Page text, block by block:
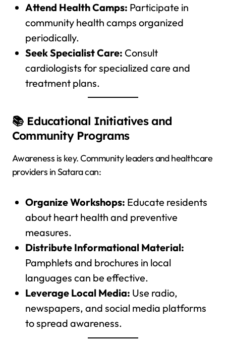
Attend Health Camps: Participate in
community health camps organized
periodically.
Seek Specialist Care: Consult
cardiologists for specialized care and
treatment plans.
📚 Educational Initiatives and
Community Programs
Awareness is key. Community leaders and healthcare
providers in Satara can:
Organize Workshops: Educate residents
about heart health and preventive
measures.
Distribute Informational Material:
Pamphlets and brochures in local
languages can be effective.
Leverage Local Media: Use radio,
newspapers, and social media platforms
to spread awareness.